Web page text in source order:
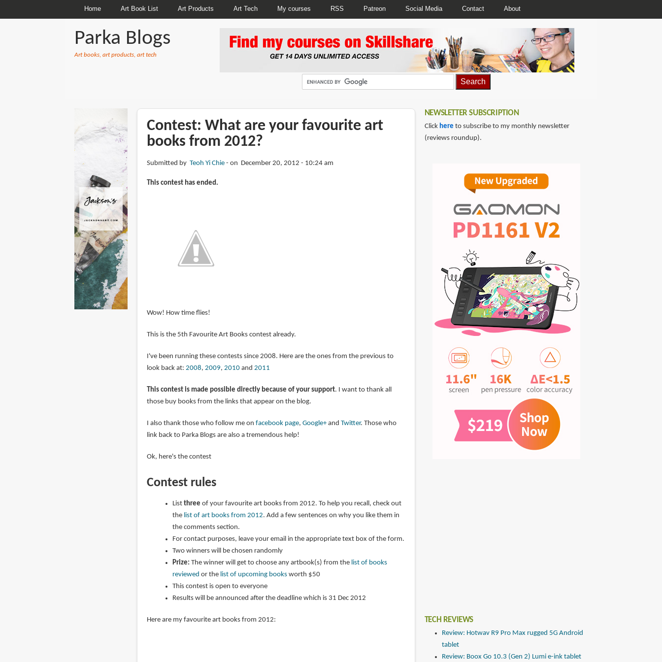
Home Art Book List Art Products Art Tech My courses RSS Patreon Social Media Contact About
Parka Blogs
Art books, art products, art tech
Contest: What are your favourite art
books from 2012?
Submitted by Teoh Yi Chie on December 20, 2012 - 10:24 am
This contest has ended.
Wow! How time flies!
This is the 5th Favourite Art Books contest already.
I've been running these contests since 2008. Here are the ones from the previous to
look back at: 2008, 2009, 2010and 2011
This contest is made possible directly because of your support. I want to thank all
those buy books from the links that appear on the blog.
I also thank those who follow me on facebook page, Google+and Twitter. Those who
link back to Parka Blogs are also a tremendous help!
Ok, here's the contest
Contest rules
List three of your favourite art books from 2012. To help you recall, check out
the list of art books from 2012. Add a few sentences on why you like them in
the comments section.
For contact purposes, leave your email in the appropriate text box of the form.
Two winners will be chosen randomly
Prize: The winner will get to choose any artbook(s) from the list of books
reviewed or the list of upcoming booksworth $50
This contest is open to everyone
Results will be announced after the deadline which is 31 Dec 2012
Here are my favourite art books from 2012:
NEWSLETTER SUBSCRIPTION
Click here to subscribe to my monthly newsletter
(reviews roundup).
TECH REVIEWS
Review: Hotwav R9 Pro Max rugged 5G Android
tablet
Review: Boox Go 10.3 (Gen 2) Lumi e-ink tablet